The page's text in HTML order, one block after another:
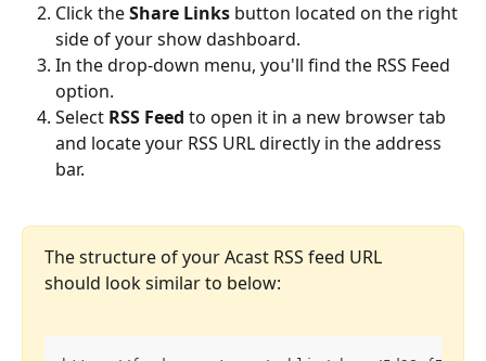
Click the Share Links button located on the right
side of your show dashboard.
In the drop-down menu, you'll find the RSS Feed
option.
Select RSS Feed to open it in a new browser tab
and locate your RSS URL directly in the address
bar.
The structure of your Acast RSS feed URL
should look similar to below: